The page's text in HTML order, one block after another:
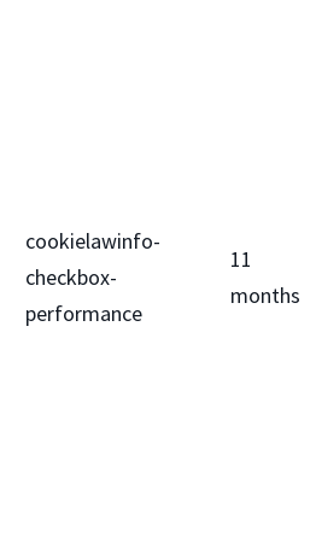
cookielawinfo-
checkbox-
performance
11
months